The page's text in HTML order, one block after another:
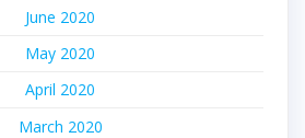
June 2020
May 2020
April 2020
March 2020